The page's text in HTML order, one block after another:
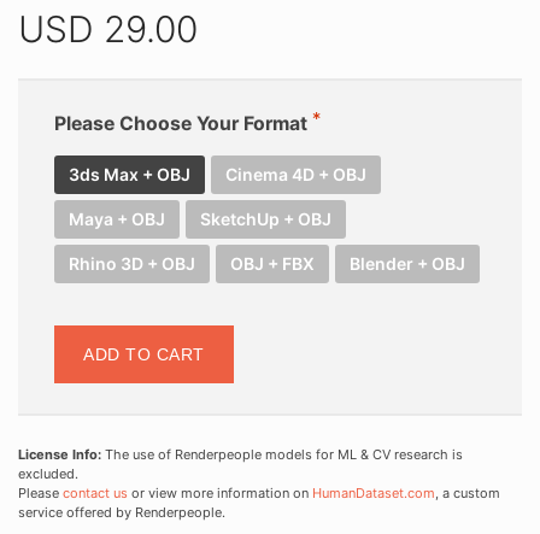
USD 29.00
Please Choose Your Format
3ds Max + OBJ Cinema 4D + OBJ
Maya + OBJ SketchUp + OBJ
Rhino 3D + OBJ OBJ + FBX Blender + OBJ
ADD TO CART
License Info: The use of Renderpeople models for ML & CV research is
excluded.
Please contact us or view more information on HumanDataset.com, a custom
service offered by Renderpeople.